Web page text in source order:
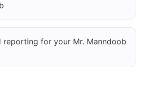
reporting for your Mr. Manndoob